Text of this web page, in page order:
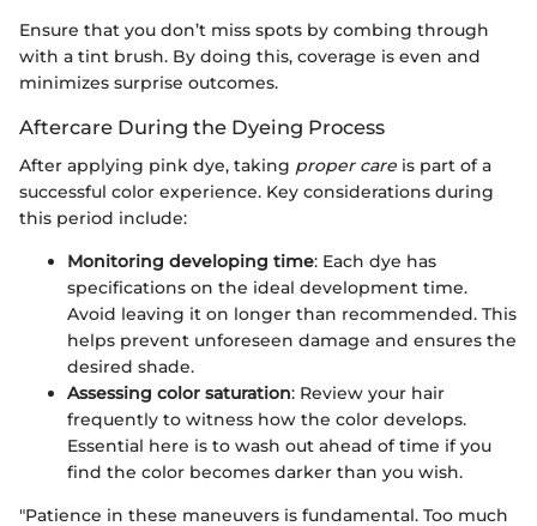
Ensure that you don’t miss spots by combing through
with a tint brush. By doing this, coverage is even and
minimizes surprise outcomes.
Aftercare During the Dyeing Process
After applying pink dye, taking proper care is part of a
successful color experience. Key considerations during
this period include:
Monitoring developing time: Each dye has
specifications on the ideal development time.
Avoid leaving it on longer than recommended. This
helps prevent unforeseen damage and ensures the
desired shade.
Assessing color saturation: Review your hair
frequently to witness how the color develops.
Essential here is to wash out ahead of time if you
find the color becomes darker than you wish.
"Patience in these maneuvers is fundamental. Too much